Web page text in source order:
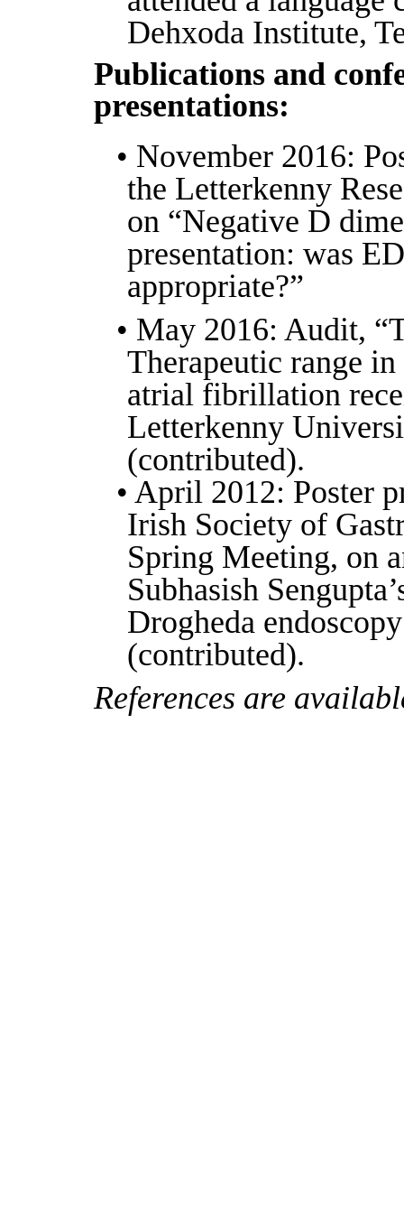
Dehxoda Institute,
Publications and
presentations:
• November 2016:
the Letterkenny
on “Negative D
presentation: was
appropriate?”
• May 2016: Audit,
Therapeutic range
atrial fibrillation
Letterkenny
(contributed).
• April 2012: Poster
Irish Society of
Spring Meeting, on
Subhasish
Drogheda
(contributed).
References are